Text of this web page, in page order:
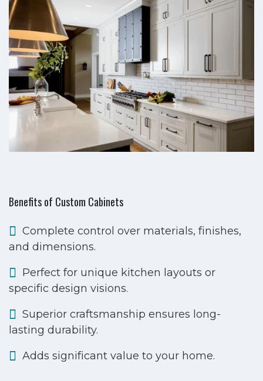
Benefits of Custom Cabinets
Complete control over materials, finishes,
and dimensions.
Perfect for unique kitchen layouts or
specific design visions.
Superior craftsmanship ensures long-
lasting durability.
Adds significant value to your home.